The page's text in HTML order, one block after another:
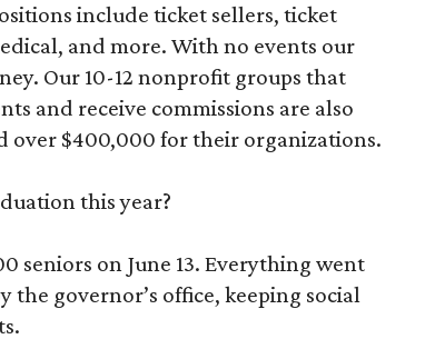
include ticket sellers, ticket
and more. With no events our
Our 10-12 nonprofit groups that
and receive commissions are also
over $400,000 for their organizations.
this year?
seniors on June 13. Everything went
governor’s office, keeping social